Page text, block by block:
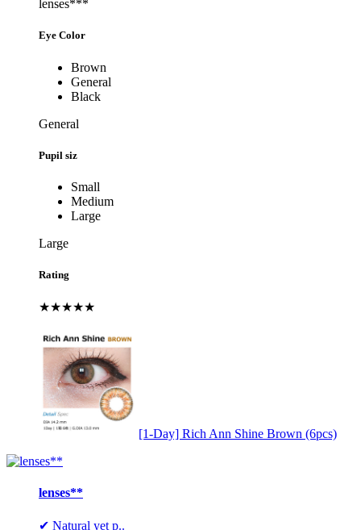
lenses***
Eye Color
Brown
General
Black
General
Pupil siz
Small
Medium
Large
Large
Rating
★★★★★
[1-Day] Rich Ann Shine Brown (6pcs)
lenses**
✔ Natural yet p..